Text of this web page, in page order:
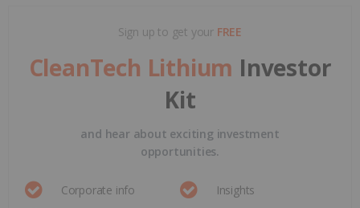
Sign up to get your FREE
CleanTech Lithium Investor
Kit
and hear about exciting investment
opportunities.
Corporate info
Insights